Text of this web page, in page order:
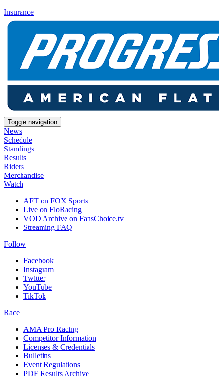
Insurance
Toggle navigation
News
Schedule
Standings
Results
Riders
Merchandise
Watch
AFT on FOX Sports
Live on FloRacing
VOD Archive on FansChoice.tv
Streaming FAQ
Follow
Facebook
Instagram
Twitter
YouTube
TikTok
Race
AMA Pro Racing
Competitor Information
Licenses & Credentials
Bulletins
Event Regulations
PDF Results Archive